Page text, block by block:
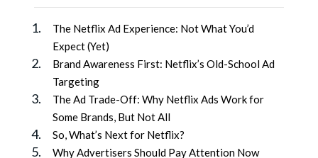
The Netflix Ad Experience: Not What You’d
Expect (Yet)
Brand Awareness First: Netflix’s Old-School Ad
Targeting
The Ad Trade-Off: Why Netflix Ads Work for
Some Brands, But Not All
So, What’s Next for Netflix?
Why Advertisers Should Pay Attention Now